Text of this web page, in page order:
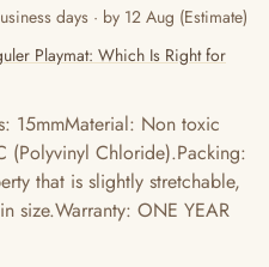
days · by 12 Aug (Estimate)
Playmat: Which Is Right for
15mmMaterial: Non toxic
(Polyvinyl Chloride).Packing:
that is slightly stretchable,
size.Warranty: ONE YEAR